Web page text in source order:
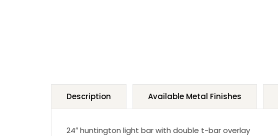
Description Available Metal Finishes
24″ huntington light bar with double t-bar overlay